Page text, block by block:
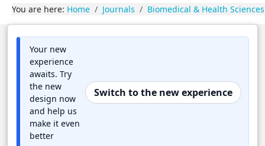
You are here: Home Journals Biomedical & Health Sciences
Your new
experience
awaits. Try
the new
design now
and help us
make it even
better
Switch to the new experience